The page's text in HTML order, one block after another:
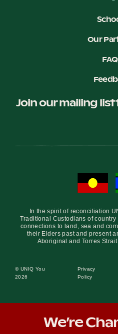
Our
Join our mailing
In the spirit of reconciliation
Traditional Custodians of
connections to land, sea and
their Elders past and present
Aboriginal and Torres
© UNIQ You
2026
Privacy
Policy
We’re